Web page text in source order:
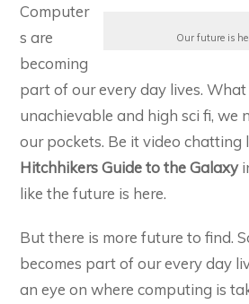
Our future is
Computer
s are
becoming
part of our every day lives. What
unachievable and high sci fi, we
our pockets. Be it video chatting
Hitchhikers Guide to the Galaxy
like the future is here.
But there is more future to find.
becomes part of our every day
an eye on where computing is